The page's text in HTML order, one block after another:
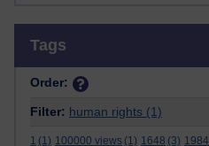
Tags
Order:
Filter: human rights (1)
1 (1) 100000 views (1) 1648 (3) 1984